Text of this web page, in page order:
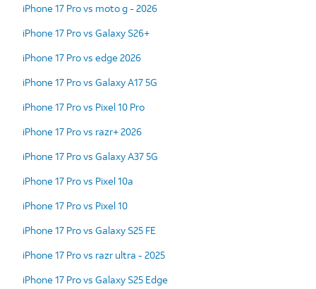
iPhone 17 Pro vs moto g - 2026
iPhone 17 Pro vs Galaxy S26+
iPhone 17 Pro vs edge 2026
iPhone 17 Pro vs Galaxy A17 5G
iPhone 17 Pro vs Pixel 10 Pro
iPhone 17 Pro vs razr+ 2026
iPhone 17 Pro vs Galaxy A37 5G
iPhone 17 Pro vs Pixel 10a
iPhone 17 Pro vs Pixel 10
iPhone 17 Pro vs Galaxy S25 FE
iPhone 17 Pro vs razr ultra - 2025
iPhone 17 Pro vs Galaxy S25 Edge